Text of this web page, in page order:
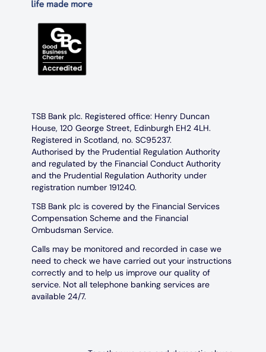
TSB Bank plc. Registered office: Henry Duncan
House, 120 George Street, Edinburgh EH2 4LH.
Registered in Scotland, no. SC95237.
Authorised by the Prudential Regulation Authority
and regulated by the Financial Conduct Authority
and the Prudential Regulation Authority under
registration number 191240.
TSB Bank plc is covered by the Financial Services
Compensation Scheme and the Financial
Ombudsman Service.
Calls may be monitored and recorded in case we
need to check we have carried out your instructions
correctly and to help us improve our quality of
service. Not all telephone banking services are
available 24/7.